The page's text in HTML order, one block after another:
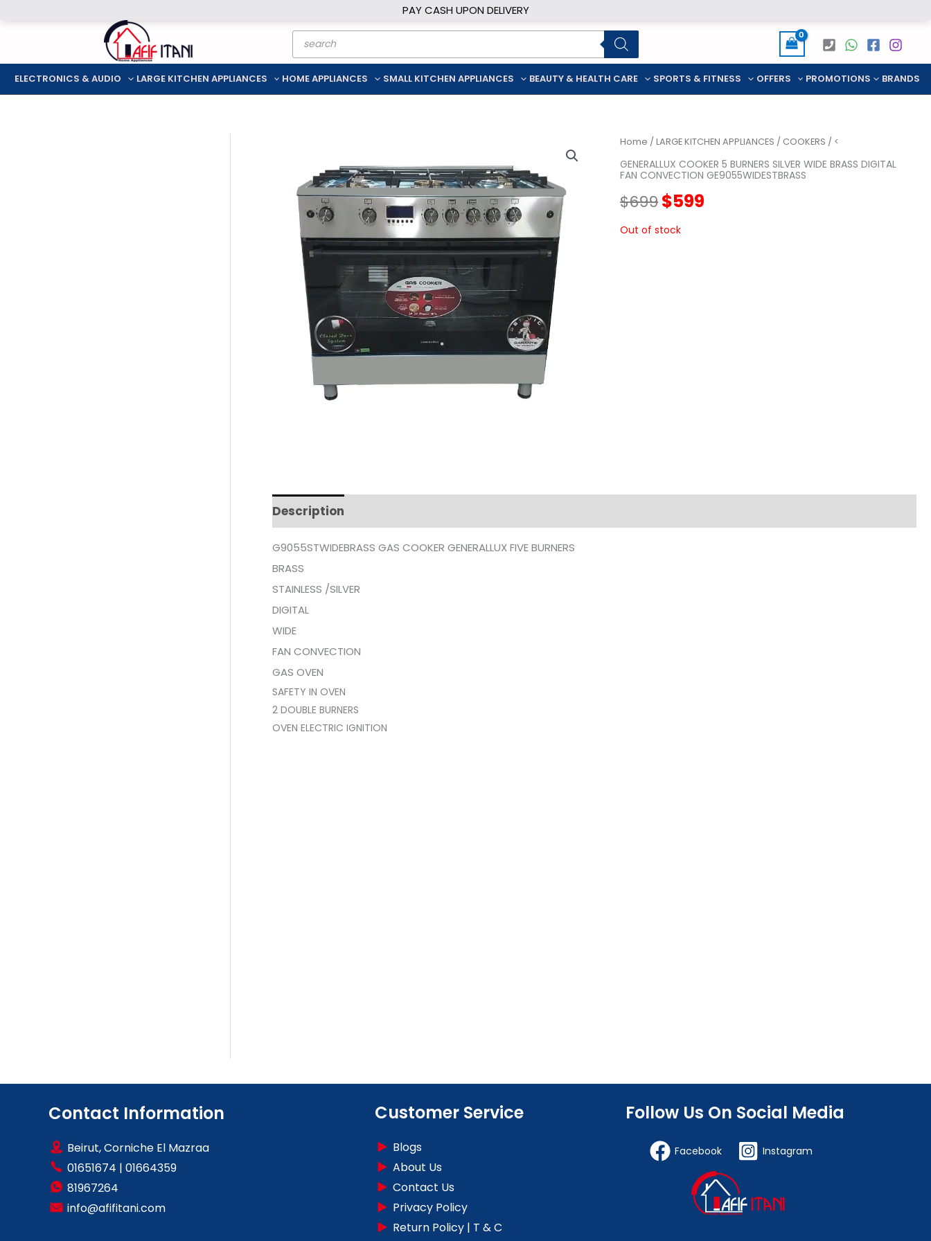
PAY CASH UPON DELIVERY
Products
search
ELECTRONICS & AUDIO LARGE KITCHEN APPLIANCES HOME APPLIANCES SMALL KITCHEN APPLIANCES BEAUTY & HEALTH CARE SPORTS & FITNESS OFFERS PROMOTIONS BRANDS
Home /LARGE KITCHEN APPLIANCES / COOKERS / <
GENERALLUX COOKER 5 BURNERS SILVER WIDE BRASS DIGITAL
FAN CONVECTION GE9055WIDESTBRASS
$699Original
price
$599
Out of stock
Description
G9055STWIDEBRASS GAS COOKER GENERALLUX FIVE BURNERS
BRASS
STAINLESS /SILVER
DIGITAL
WIDE
FAN CONVECTION
GAS OVEN
SAFETY IN OVEN
2 DOUBLE BURNERS
OVEN ELECTRIC IGNITION
Contact Information
Beirut, Corniche El Mazraa
01651674 | 01664359
81967264
info@afifitani.com
Customer Service
Blogs
About Us
Contact Us
Privacy Policy
Return Policy | T & C
Follow Us On Social Media
Facebook Instagram